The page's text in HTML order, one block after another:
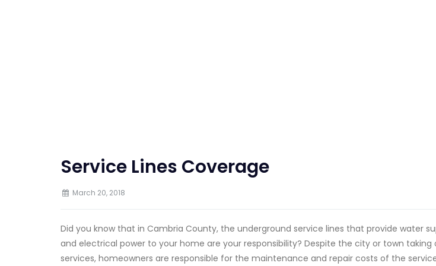
Service Lines Coverage
March 20, 2018
Did you know that in Cambria County, the underground service lines that provide water
and electrical power to your home are your responsibility? Despite the city or town taking
services, homeowners are responsible for the maintenance and repair costs of the